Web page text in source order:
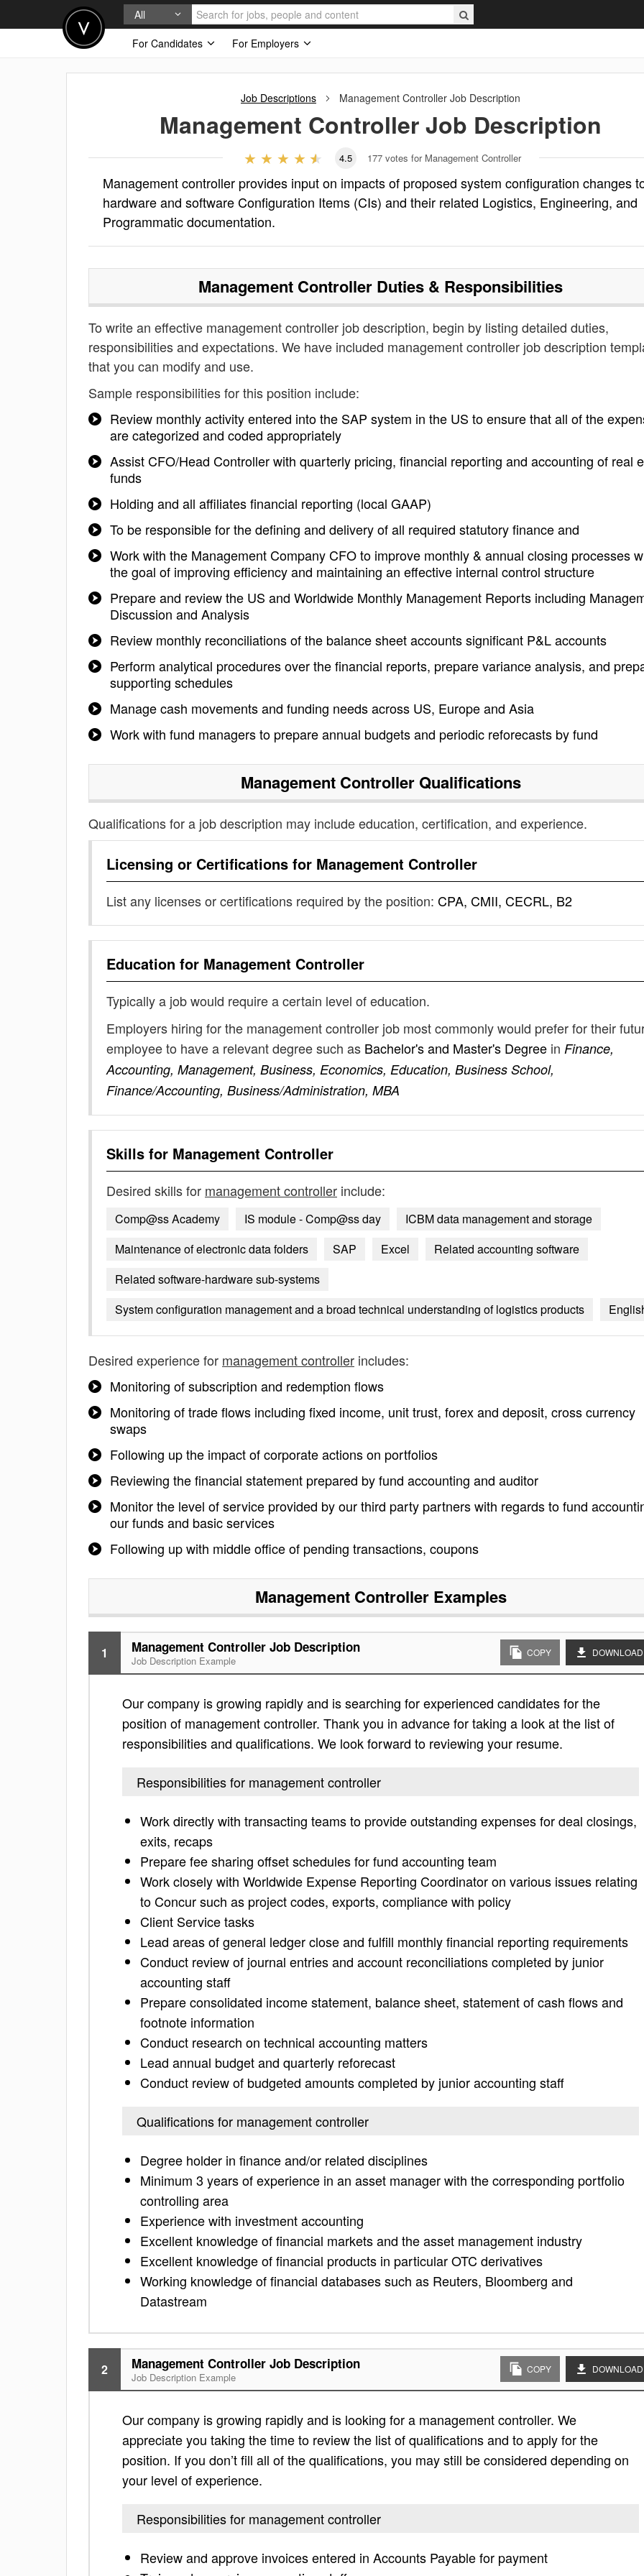
All
For Candidates
For Employers
Job Descriptions Management Controller Job Description
Management ControllerJob Description
4.5 177 votes for Management Controller
Management controller provides input on impacts of proposed system configuration changes
hardware and software Configuration Items (CIs) and their related Logistics, Engineering, and
Programmatic documentation.
Management Controller Duties & Responsibilities
To write an effective management controller job description, begin by listing detailed duties,
responsibilities and expectations. We have included management controller job description
that you can modify and use.
Sample responsibilities for this position include:
Review monthly activity entered into the SAP system in the US to ensure that all of the
are categorized and coded appropriately
Assist CFO/Head Controller with quarterly pricing, financial reporting and accounting of real
funds
Holding and all affiliates financial reporting (local GAAP)
To be responsible for the defining and delivery of all required statutory finance and
Work with the Management Company CFO to improve monthly & annual closing processes
the goal of improving efficiency and maintaining an effective internal control structure
Prepare and review the US and Worldwide Monthly Management Reports including
Discussion and Analysis
Review monthly reconciliations of the balance sheet accounts significant P&L accounts
Perform analytical procedures over the financial reports, prepare variance analysis, and
supporting schedules
Manage cash movements and funding needs across US, Europe and Asia
Work with fund managers to prepare annual budgets and periodic reforecasts by fund
Management ControllerQualifications
Qualifications for a job description may include education, certification, and experience.
Licensing or Certifications for Management Controller
List any licenses or certifications required by the position: CPA, CMII, CECRL, B2
Education for Management Controller
Typically a job would require a certain level of education.
Employers hiring for the management controller job most commonly would prefer for their
employee to have a relevant degree such as Bachelor's and Master's Degree in Finance,
Accounting, Management, Business, Economics, Education, Business School,
Finance/Accounting, Business/Administration, MBA
Skills for Management Controller
Desired skills for management controller include:
Comp@ss Academy IS module - Comp@ss day
ICBM data management and storage
Maintenance of electronic data folders
SAP Excel
Related accounting software
Related software-hardware sub-systems
System configuration management and a broad technical understanding of logistics products
Desired experience for management controller includes:
Monitoring of subscription and redemption flows
Monitoring of trade flows including fixed income, unit trust, forex and deposit, cross currency
swaps
Following up the impact of corporate actions on portfolios
Reviewing the financial statement prepared by fund accounting and auditor
Monitor the level of service provided by our third party partners with regards to fund
our funds and basic services
Following up with middle office of pending transactions, coupons
Management ControllerExamples
1 Management Controller Job Description
Job Description Example
COPY DOWNLOAD
Our company is growing rapidly and is searching for experienced candidates for the
position of management controller. Thank you in advance for taking a look at the list of
responsibilities and qualifications. We look forward to reviewing your resume.
Responsibilities for management controller
Work directly with transacting teams to provide outstanding expenses for deal closings,
exits, recaps
Prepare fee sharing offset schedules for fund accounting team
Work closely with Worldwide Expense Reporting Coordinator on various issues relating
to Concur such as project codes, exports, compliance with policy
Client Service tasks
Lead areas of general ledger close and fulfill monthly financial reporting requirements
Conduct review of journal entries and account reconciliations completed by junior
accounting staff
Prepare consolidated income statement, balance sheet, statement of cash flows and
footnote information
Conduct research on technical accounting matters
Lead annual budget and quarterly reforecast
Conduct review of budgeted amounts completed by junior accounting staff
Qualifications for management controller
Degree holder in finance and/or related disciplines
Minimum 3 years of experience in an asset manager with the corresponding portfolio
controlling area
Experience with investment accounting
Excellent knowledge of financial markets and the asset management industry
Excellent knowledge of financial products in particular OTC derivatives
Working knowledge of financial databases such as Reuters, Bloomberg and
Datastream
2 Management Controller Job Description
Job Description Example
COPY DOWNLOAD
Our company is growing rapidly and is looking for a management controller. We
appreciate you taking the time to review the list of qualifications and to apply for the
position. If you don’t fill all of the qualifications, you may still be considered depending on
your level of experience.
Responsibilities for management controller
Review and approve invoices entered in Accounts Payable for payment